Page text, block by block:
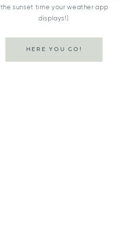
the sunset time your weather app
displays!).
HERE YOU GO!